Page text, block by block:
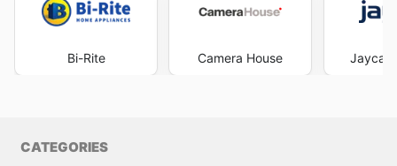
Bi-Rite Camera House Jaycar
CATEGORIES